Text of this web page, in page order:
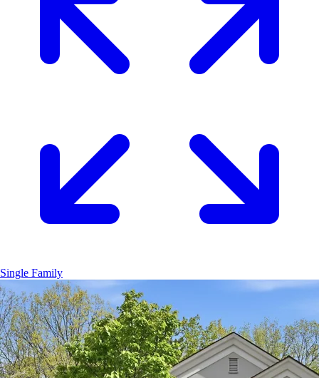
Single Family